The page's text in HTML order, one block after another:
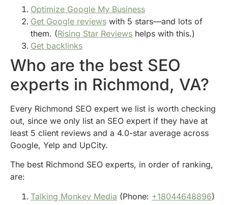
Optimize Google My Business
Get Google reviews with 5 stars—and lots of
them. (Rising Star Reviews helps with this.)
Get backlinks
Who are the best SEO
experts in Richmond, VA?
Every Richmond SEO expert we list is worth checking
out, since we only list an SEO expert if they have at
least 5 client reviews and a 4.0-star average across
Google, Yelp and UpCity.
The best Richmond SEO experts, in order of ranking,
are:
Talking Monkey Media (Phone: +18044648896)